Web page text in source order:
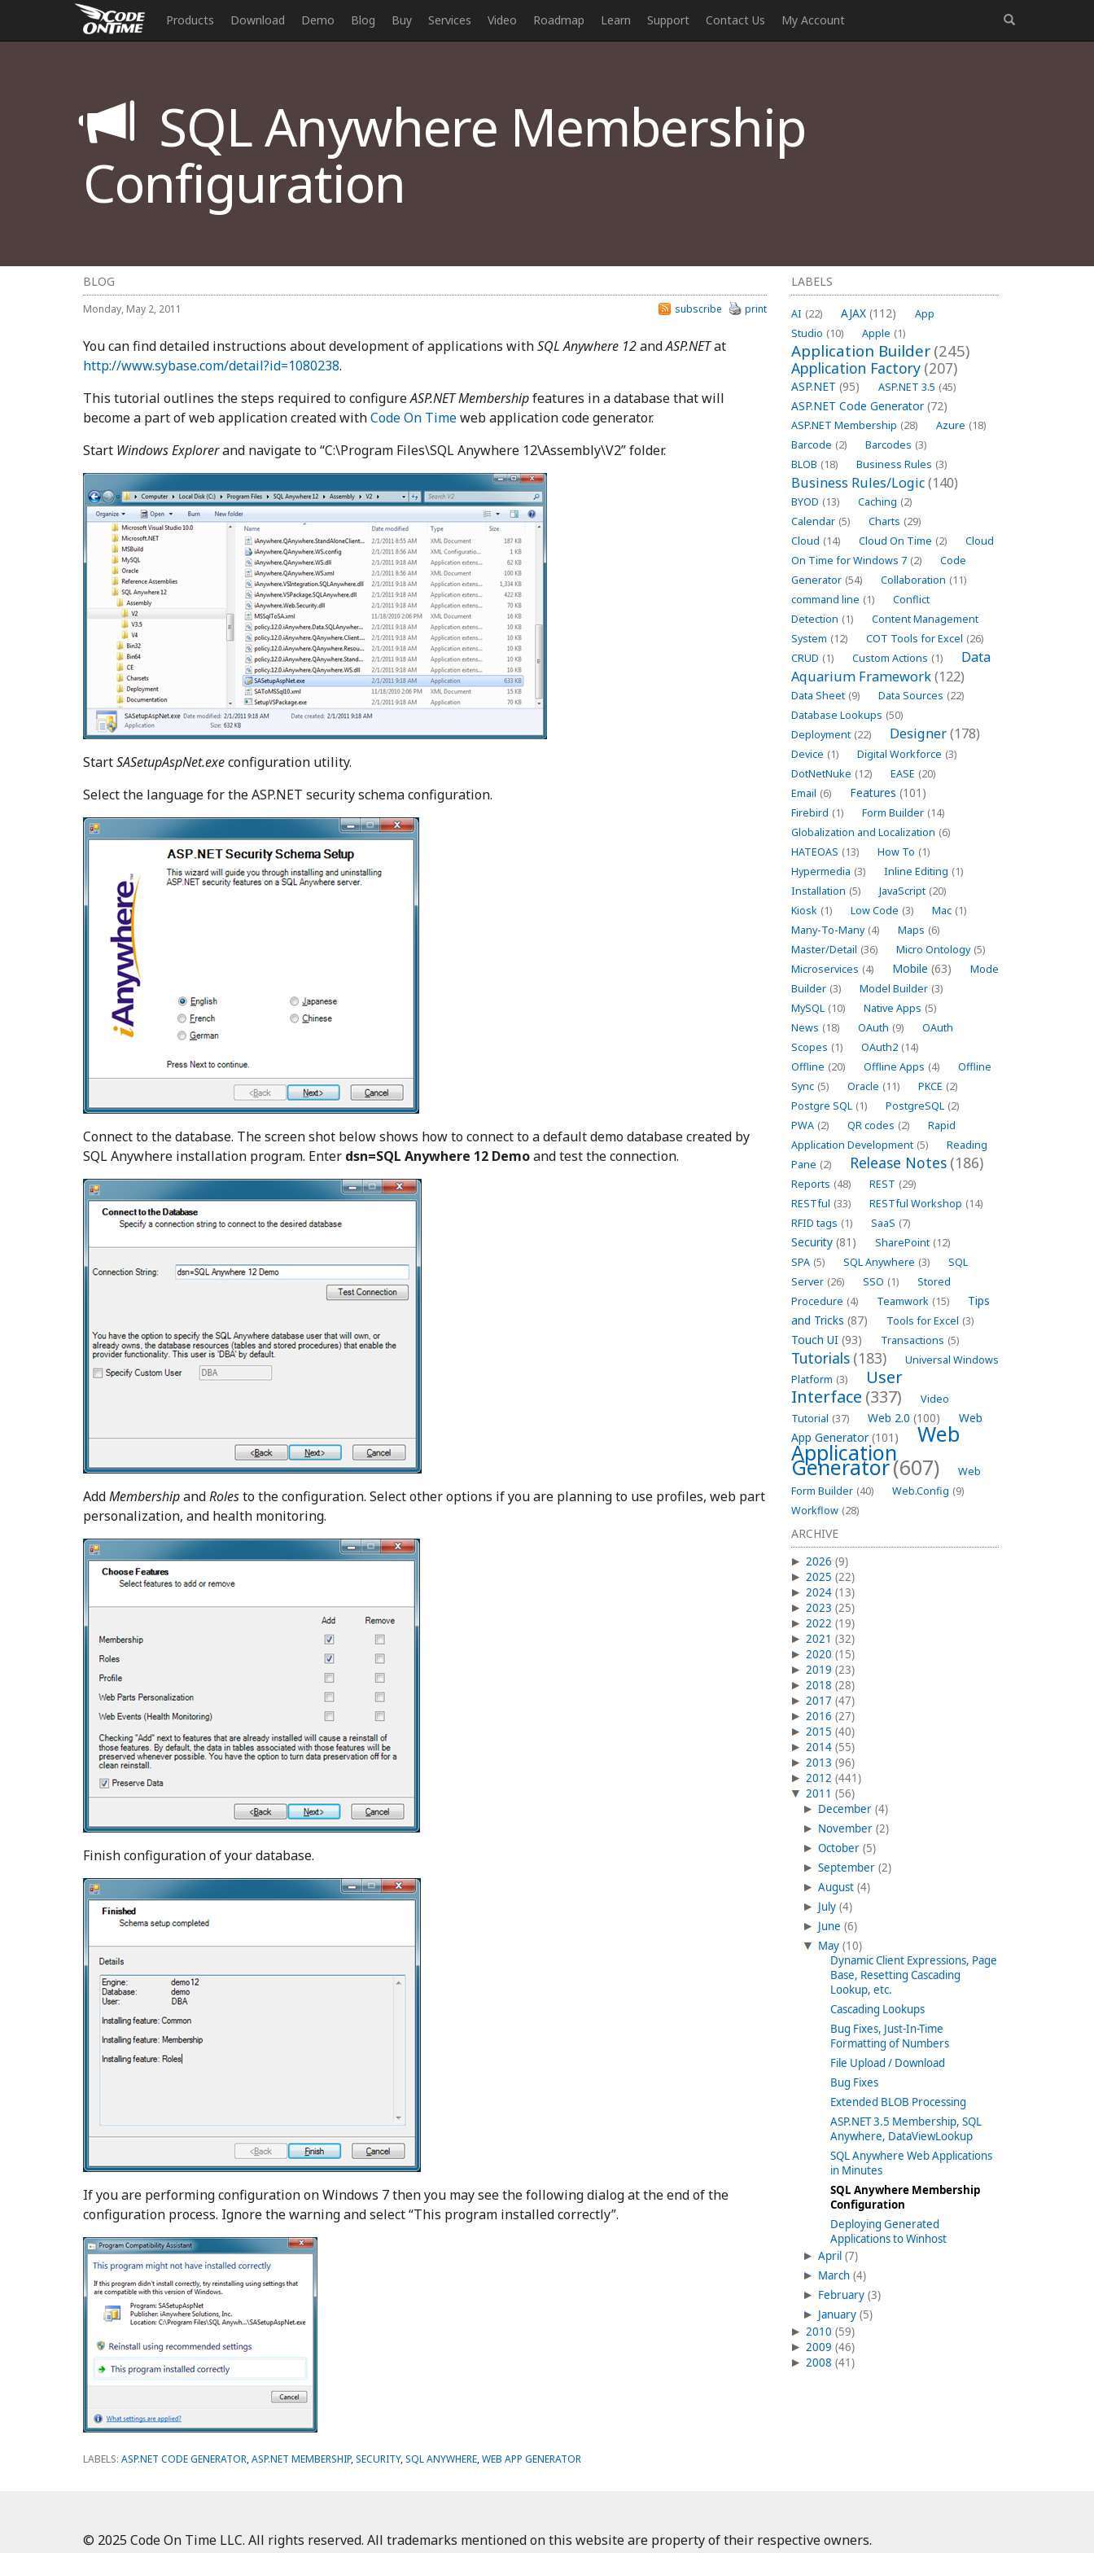
Products Download Demo Blog Buy Services Video Roadmap Learn Support Contact Us My Account
SQL Anywhere Membership
Configuration
LABELS
AI (22) AJAX (112)
App
Studio (10) Apple (1)
Application Builder (245)
Application Factory (207)
ASP.NET (95) ASP.NET 3.5 (45)
ASP.NET Code Generator (72)
ASP.NET Membership (28) Azure (18)
Barcode (2) Barcodes (3)
BLOB (18) Business Rules (3)
Business Rules/Logic(140)
BYOD (13) Caching (2)
Calendar (5) Charts (29)
Cloud (14) Cloud On Time (2)
Cloud
On Time for Windows 7 (2)
Code
Generator (54) Collaboration (11)
command line (1)
Conflict
Detection (1)
Content Management
System (12) COT Tools for Excel (26)
CRUD (1) Custom Actions (1)
Data
Aquarium Framework(122)
Data Sheet (9) Data Sources (22)
Database Lookups (50)
Deployment (22) Designer(178)
Device (1) Digital Workforce (3)
DotNetNuke (12) EASE (20)
Email (6) Features (101)
Firebird (1) Form Builder (14)
Globalization and Localization (6)
HATEOAS (13) How To (1)
Hypermedia (3) Inline Editing (1)
Installation (5) JavaScript (20)
Kiosk (1) Low Code (3) Mac (1)
Many-To-Many (4) Maps (6)
Master/Detail (36) Micro Ontology (5)
Microservices (4) Mobile (63)
Mode
Builder (3) Model Builder (3)
MySQL (10) Native Apps (5)
News (18) OAuth (9)
OAuth
Scopes (1) OAuth2 (14)
Offline (20) Offline Apps (4)
Offline
Sync (5) Oracle (11) PKCE (2)
Postgre SQL (1) PostgreSQL (2)
PWA (2) QR codes (2)
Rapid
Application Development (5)
Reading
Pane (2) Release Notes (186)
Reports (48) REST (29)
RESTful (33) RESTful Workshop (14)
RFID tags (1) SaaS (7)
Security (81) SharePoint (12)
SPA (5) SQL Anywhere (3)
SQL
Server (26) SSO (1)
Stored
Procedure (4) Teamwork (15)
Tips
and Tricks (87) Tools for Excel (3)
Touch UI (93) Transactions (5)
Tutorials (183)
Universal Windows
Platform (3)
User
Interface (337)
Video
Tutorial (37) Web 2.0 (100)
Web
App Generator (101) Web
Application
Generator(607)
Web
Form Builder (40) Web.Config (9)
Workflow (28)
ARCHIVE
2026 (9)
2025 (22)
2024 (13)
2023 (25)
2022 (19)
2021 (32)
2020 (15)
2019 (23)
2018 (28)
2017 (47)
2016 (27)
2015 (40)
2014 (55)
2013 (96)
2012 (441)
2011 (56)
December (4)
November (2)
October (5)
September (2)
August (4)
July (4)
June (6)
May (10)
Dynamic Client Expressions, Page
Base, Resetting Cascading
Lookup, etc.
Cascading Lookups
Bug Fixes, Just-In-Time
Formatting of Numbers
File Upload / Download
Bug Fixes
Extended BLOB Processing
ASP.NET 3.5 Membership, SQL
Anywhere, DataViewLookup
SQL Anywhere Web Applications
in Minutes
SQL Anywhere Membership
Configuration
Deploying Generated
Applications to Winhost
April (7)
March (4)
February (3)
January (5)
2010 (59)
2009 (46)
2008 (41)
BLOG
Monday, May 2, 2011 print
subscribe
You can find detailed instructions about development of applications withSQL Anywhere 12andASP.NETat
http://www.sybase.com/detail?id=1080238.
This tutorial outlines the steps required to configureASP.NET Membershipfeatures in a database that will
become a part of web application created withCode On Timeweb application code generator.
Start Windows Explorerand navigate to “C:\Program Files\SQL Anywhere 12\Assembly\V2” folder.
StartSASetupAspNet.execonfiguration utility.
Select the language for the ASP.NET security schema configuration.
Connect to the database. The screen shot below shows how to connect to a default demo database created by
SQL Anywhere installation program. Enter dsn=SQL Anywhere 12 Demoand test the connection.
AddMembershipandRolesto the configuration. Select other options if you are planning to use profiles, web part
personalization, and health monitoring.
Finish configuration of your database.
If you are performing configuration on Windows 7 then you may see the following dialog at the end of the
configuration process. Ignore the warning and select “This program installed correctly”.
LABELS: ASP.NET CODE GENERATOR,ASP.NET MEMBERSHIP,SECURITY,SQL ANYWHERE,WEB APP GENERATOR
© 2025 Code On Time LLC. All rights reserved. All trademarks mentioned on this website are property of their respective owners.